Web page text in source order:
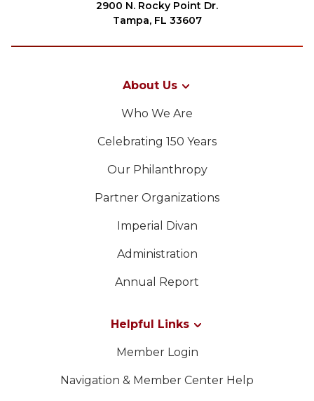
2900 N. Rocky Point Dr.
Tampa, FL 33607
About Us
Who We Are
Celebrating 150 Years
Our Philanthropy
Partner Organizations
Imperial Divan
Administration
Annual Report
Helpful Links
Member Login
Navigation & Member Center Help